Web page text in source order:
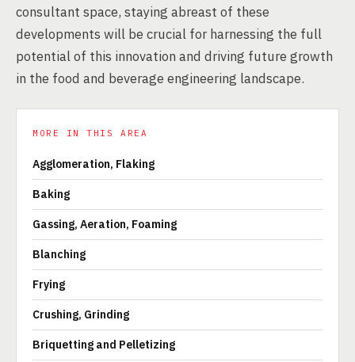
consultant space, staying abreast of these
developments will be crucial for harnessing the full
potential of this innovation and driving future growth
in the food and beverage engineering landscape.
MORE IN THIS AREA
Agglomeration, Flaking
Baking
Gassing, Aeration, Foaming
Blanching
Frying
Crushing, Grinding
Briquetting and Pelletizing